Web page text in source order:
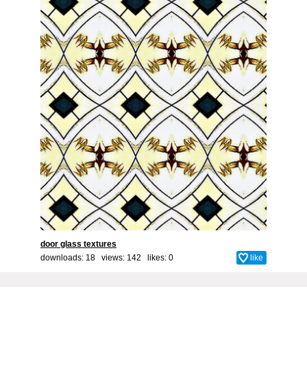
door glass textures
downloads: 18 views: 142 likes: 0 like